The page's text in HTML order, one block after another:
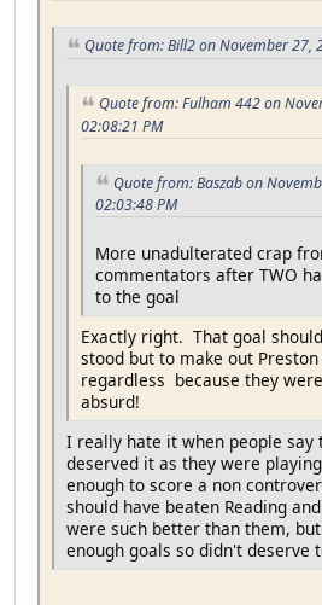
Quote from: Bill2 on November 27,
Quote from: Fulham 442 on
02:08:21 PM
Quote from: Baszab on
02:03:48 PM
More unadulterated crap
commentators after TWO
to the goal
Exactly right. That goal
stood but to make out
regardless because they
absurd!
I really hate it when people say
deserved it as they were
enough to score a non
should have beaten Reading
were such better than them,
enough goals so didn't deserve